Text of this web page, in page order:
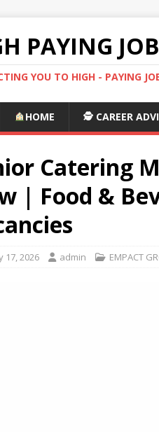
PAYING
YOU TO HIGH - PAYING
HOME 🕵️ CAREER
Catering
| Food &
17, 2026 admin EMPACT